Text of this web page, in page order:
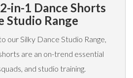
in-1 Dance Shorts
Studio Range
our Silky Dance Studio Range,
are an on-trend essential
and studio training.